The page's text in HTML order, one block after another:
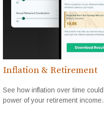
Inflation & Retirement
See how inflation over time
power of your retirement income.